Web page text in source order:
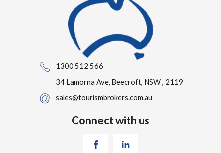
1300 512 566
34 Lamorna Ave, Beecroft, NSW , 2119
sales@tourismbrokers.com.au
Connect with us